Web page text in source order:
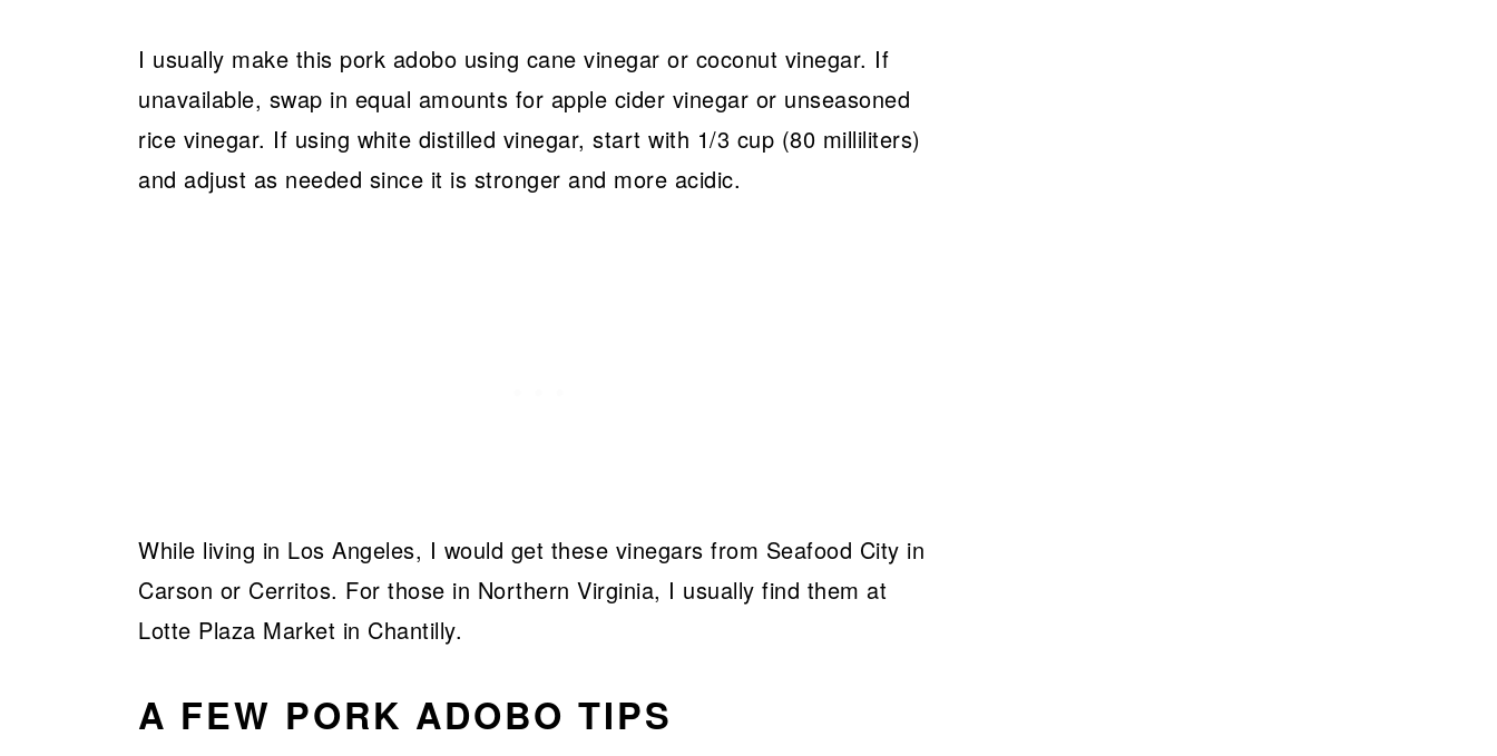
I usually make this pork adobo using cane vinegar or coconut vinegar. If
unavailable, swap in equal amounts for apple cider vinegar or unseasoned
rice vinegar. If using white distilled vinegar, start with 1/3 cup (80 milliliters)
and adjust as needed since it is stronger and more acidic.
While living in Los Angeles, I would get these vinegars from Seafood City in
Carson or Cerritos. For those in Northern Virginia, I usually find them at
Lotte Plaza Market in Chantilly.
A FEW PORK ADOBO TIPS